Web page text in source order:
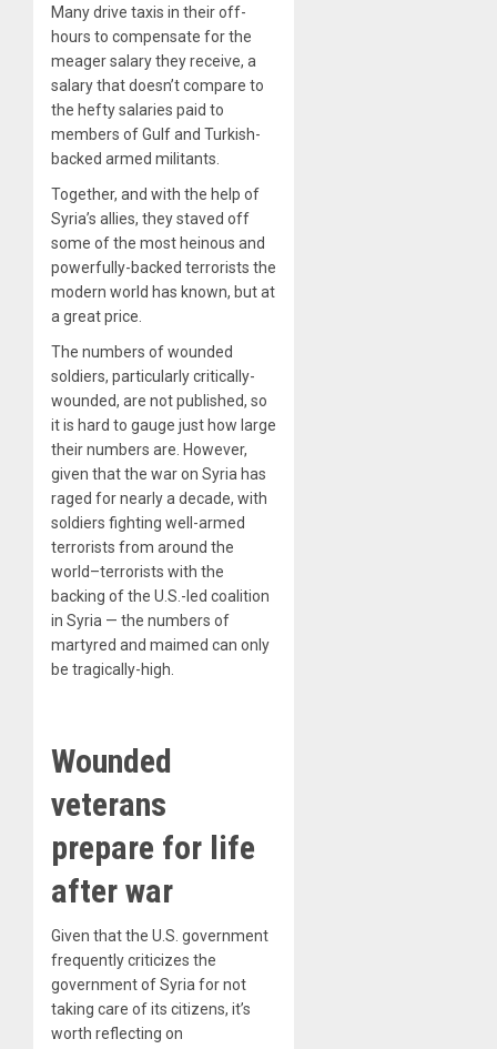
Many drive taxis in their off-
hours to compensate for the
meager salary they receive, a
salary that doesn’t compare to
the hefty salaries paid to
members of Gulf and Turkish-
backed armed militants.
Together, and with the help of
Syria’s allies, they staved off
some of the most heinous and
powerfully-backed terrorists the
modern world has known, but at
a great price.
The numbers of wounded
soldiers, particularly critically-
wounded, are not published, so
it is hard to gauge just how large
their numbers are. However,
given that the war on Syria has
raged for nearly a decade, with
soldiers fighting well-armed
terrorists from around the
world–terrorists with the
backing of the U.S.-led coalition
in Syria — the numbers of
martyred and maimed can only
be tragically-high.
Wounded
veterans
prepare for life
after war
Given that the U.S. government
frequently criticizes the
government of Syria for not
taking care of its citizens, it’s
worth reflecting on